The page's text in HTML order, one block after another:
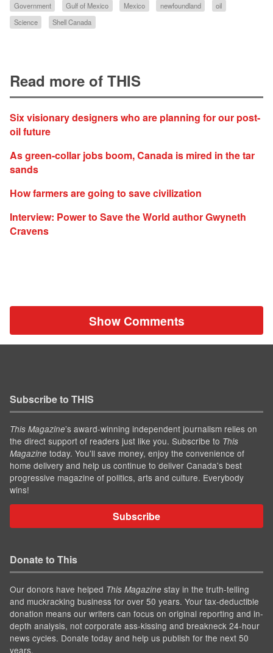
Government
Gulf of Mexico Mexico newfoundland
oil
Science
Shell Canada
Read more of THIS
Six visionary designers who are planning for our post-
oil future
As green-collar jobs boom, Canada is mired in the tar
sands
How farmers are going to save civilization
Interview: Power to Save the World author Gwyneth
Cravens
Show Comments
Subscribe to THIS
This Magazine’s award-winning independent journalism relies on
the direct support of readers just like you. Subscribe to This
Magazine today. You'll save money, enjoy the convenience of
home delivery and help us continue to deliver Canada's best
progressive magazine of politics, arts and culture. Everybody
wins!
Subscribe
Donate to This
Our donors have helped This Magazine stay in the truth-telling
and muckracking business for over 50 years. Your tax-deductible
donation means our writers can focus on original reporting and in-
depth analysis, not corporate ass-kissing and breakneck 24-hour
news cycles. Donate today and help us publish for the next 50
years.